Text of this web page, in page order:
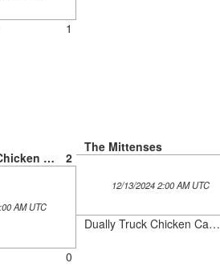
1
Dually Truck Chicken Cartel 2
AM UTC
0
The Mittenses
12/13/2024 2:00 AM UTC
Dually Truck Chicken Cartel